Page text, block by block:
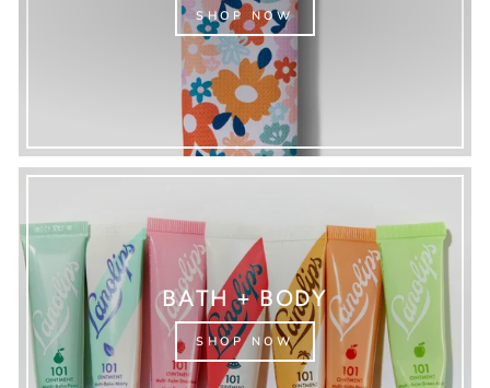
SHOP NOW
BATH + BODY
SHOP NOW